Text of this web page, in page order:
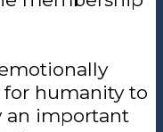
humanity to
an important